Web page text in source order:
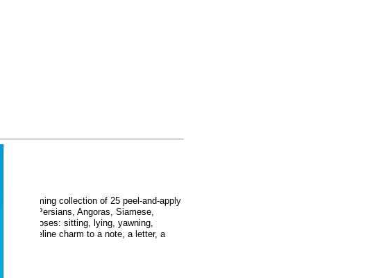
a charming collection of 25 peel-and-apply
are Persians, Angoras, Siamese,
poses: sitting, lying, yawning,
of feline charm to a note, a letter, a